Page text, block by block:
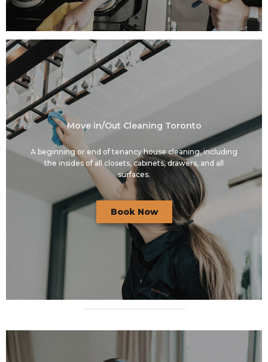
Move in/Out Cleaning Toronto
A beginning or end of tenancy house cleaning, including
the insides of all closets, cabinets, drawers, and all
surfaces.
Book Now